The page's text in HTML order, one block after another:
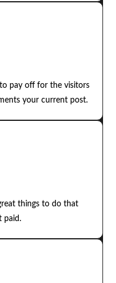
to pay off for the visitors
your current post.
things to do that
paid.